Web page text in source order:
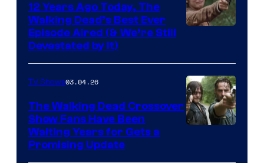
12 Years Ago Today, The
Walking Dead’s Best Ever
Episode Aired (& We’re Still
Devastated by It)
TV Shows03.04.26
The Walking Dead Crossover
Show Fans Have Been
Waiting Years for Gets a
Promising Update